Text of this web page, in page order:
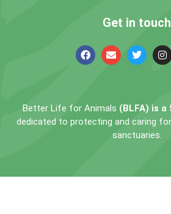
Get in touch
Better Life for Animals (BLFA) is
dedicated to protecting and caring
sanctuaries.